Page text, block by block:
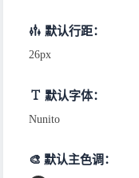
默认行距：
26px
默认字体：
Nunito
🎨 默认主色调：